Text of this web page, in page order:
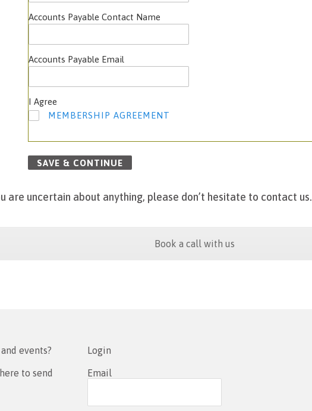
Accounts Payable Contact Name
Accounts Payable Email
I Agree
MEMBERSHIP AGREEMENT
SAVE & CONTINUE
are uncertain about anything, please don’t hesitate to contact us.
Book a call with us
events?
to send
Login
Email